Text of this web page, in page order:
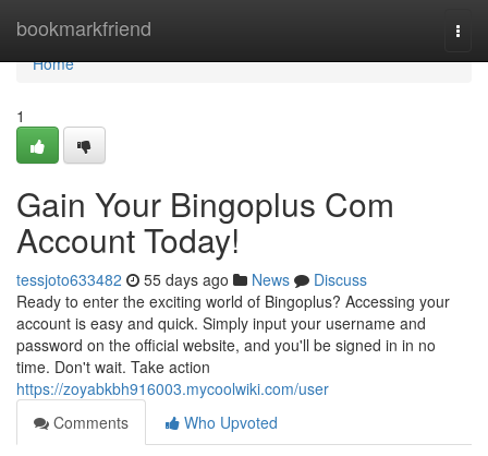
bookmarkfriend
Home
Home
1
Gain Your Bingoplus Com
Account Today!
tessjoto633482 55 days ago News
Discuss
Ready to enter the exciting world of Bingoplus? Accessing your
account is easy and quick. Simply input your username and
password on the official website, and you'll be signed in in no
time. Don't wait. Take action
https://zoyabkbh916003.mycoolwiki.com/user
Comments
Who Upvoted